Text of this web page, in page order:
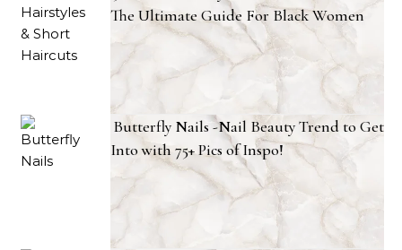
The Ultimate Guide For Black Women
Butterfly Nails -Nail Beauty Trend to Get
Into with 75+ Pics of Inspo!